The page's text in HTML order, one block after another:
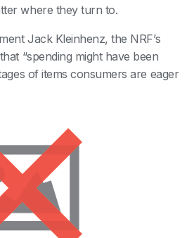
where they turn to.
Jack Kleinhenz, the NRF’s
“spending might have been
of items consumers are eager